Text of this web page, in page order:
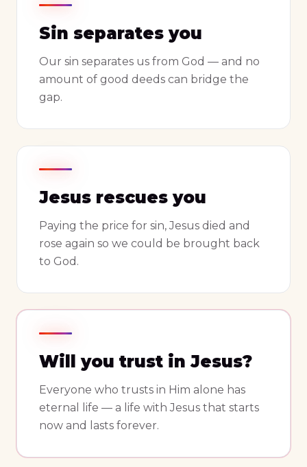
Sin separates you
Our sin separates us from God — and no
amount of good deeds can bridge the
gap.
Jesus rescues you
Paying the price for sin, Jesus died and
rose again so we could be brought back
to God.
Will you trust in Jesus?
Everyone who trusts in Him alone has
eternal life — a life with Jesus that starts
now and lasts forever.